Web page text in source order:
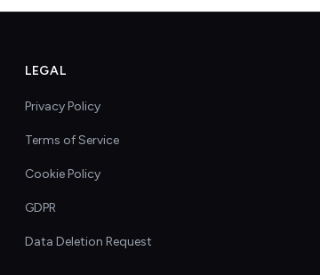
LEGAL
Privacy Policy
Terms of Service
Cookie Policy
GDPR
Data Deletion Request